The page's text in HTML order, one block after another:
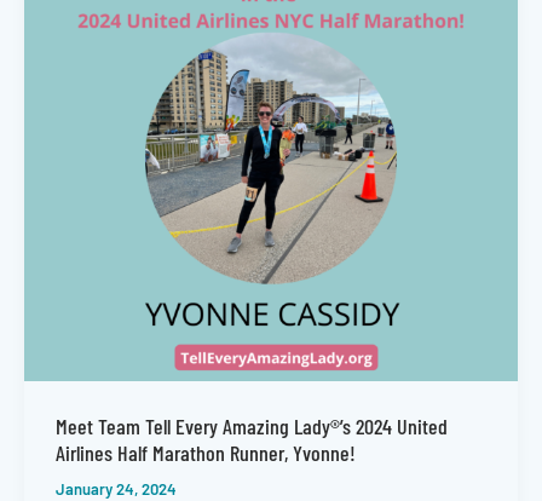
Meet Team Tell Every Amazing Lady®’s 2024 United
Airlines Half Marathon Runner, Yvonne!
January 24, 2024